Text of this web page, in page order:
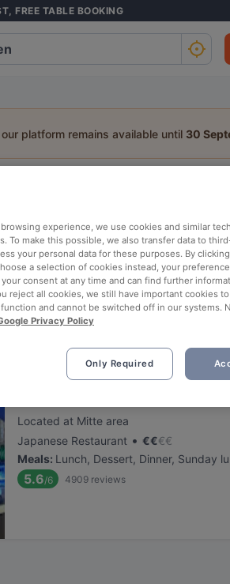
FREE TABLE BOOKING
platform remains available until 30
Date
Located at Mitte area
Japanese Restaurant • €€€€
Meals: Lunch, Dessert, Dinner, Sunday
5.6/6 4909 reviews
experience, we use cookies and similar
To make this possible, we also transfer data to
your personal data for these purposes. By clicking
a selection of cookies instead, your
consent at any time and can find further
reject all cookies, we still have important cookies
and cannot be switched off in our systems.
Privacy Policy
Only Required